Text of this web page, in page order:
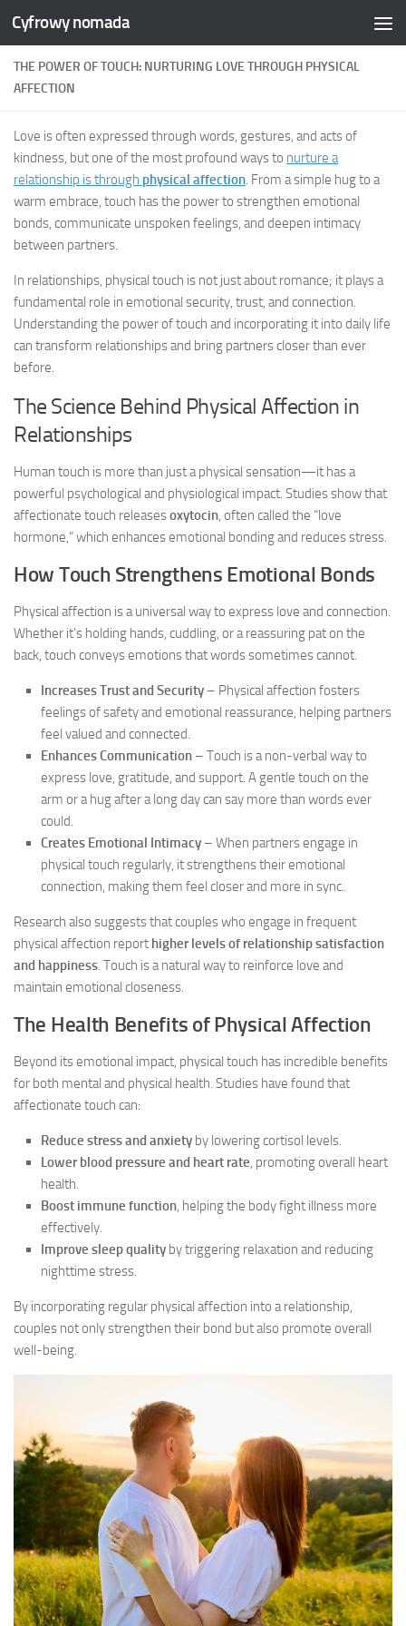
Skip to content
Cyfrowy nomada
THE POWER OF TOUCH: NURTURING LOVE THROUGH PHYSICAL
AFFECTION
Love is often expressed through words, gestures, and acts of
kindness, but one of the most profound ways to nurture a
relationship is through physical affection. From a simple hug to a
warm embrace, touch has the power to strengthen emotional
bonds, communicate unspoken feelings, and deepen intimacy
between partners.
In relationships, physical touch is not just about romance; it plays a
fundamental role in emotional security, trust, and connection.
Understanding the power of touch and incorporating it into daily life
can transform relationships and bring partners closer than ever
before.
The Science Behind Physical Affection in
Relationships
Human touch is more than just a physical sensation—it has a
powerful psychological and physiological impact. Studies show that
affectionate touch releasesoxytocin, often called the “love
hormone,” which enhances emotional bonding and reduces stress.
How Touch Strengthens Emotional Bonds
Physical affection is a universal way to express love and connection.
Whether it’s holding hands, cuddling, or a reassuring pat on the
back, touch conveys emotions that words sometimes cannot.
Increases Trust and Security – Physical affection fosters
feelings of safety and emotional reassurance, helping partners
feel valued and connected.
Enhances Communication – Touch is a non-verbal way to
express love, gratitude, and support. A gentle touch on the
arm or a hug after a long day can say more than words ever
could.
Creates Emotional Intimacy – When partners engage in
physical touch regularly, it strengthens their emotional
connection, making them feel closer and more in sync.
Research also suggests that couples who engage in frequent
physical affection report higher levels of relationship satisfaction
and happiness. Touch is a natural way to reinforce love and
maintain emotional closeness.
The Health Benefits of Physical Affection
Beyond its emotional impact, physical touch has incredible benefits
for both mental and physical health. Studies have found that
affectionate touch can:
Reduce stress and anxiety by lowering cortisol levels.
Lower blood pressure and heart rate, promoting overall heart
health.
Boost immune function, helping the body fight illness more
effectively.
Improve sleep quality by triggering relaxation and reducing
nighttime stress.
By incorporating regular physical affection into a relationship,
couples not only strengthen their bond but also promote overall
well-being.